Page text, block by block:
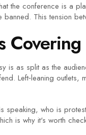
the conference is a
This tension
is as split as the
Left‑leaning
speaking, who is
is why it's worth